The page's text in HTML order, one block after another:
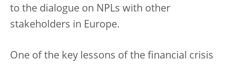
to the dialogue on NPLs with other
stakeholders in Europe.
One of the key lessons of the financial crisis